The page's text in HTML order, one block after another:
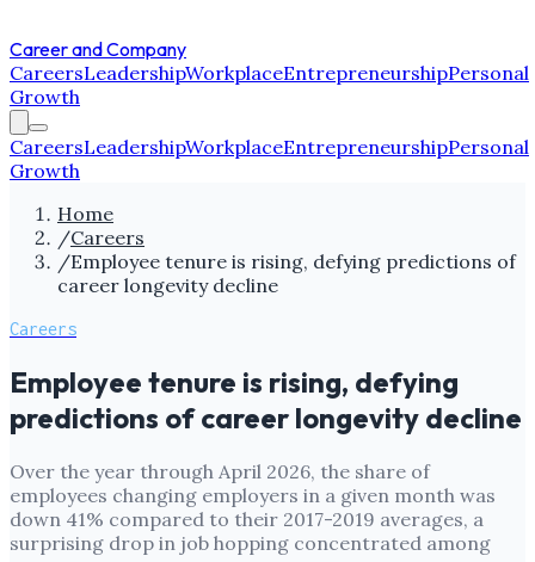
Career and Company
CareersLeadershipWorkplaceEntrepreneurshipPersonal
Growth
CareersLeadershipWorkplaceEntrepreneurshipPersonal
Growth
Home
/Careers
/Employee tenure is rising, defying predictions of
career longevity decline
Careers
Employee tenure is rising, defying
predictions of career longevity decline
Over the year through April 2026, the share of
employees changing employers in a given month was
down 41% compared to their 2017-2019 averages, a
surprising drop in job hopping concentrated among